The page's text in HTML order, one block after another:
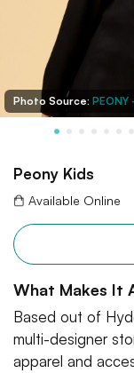
Photo Source:
Peony Kids
Available Online
What Makes It
Based out of
multi-designer
apparel and